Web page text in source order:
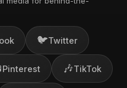
🐦Twitter
Pinterest 🎶TikTok